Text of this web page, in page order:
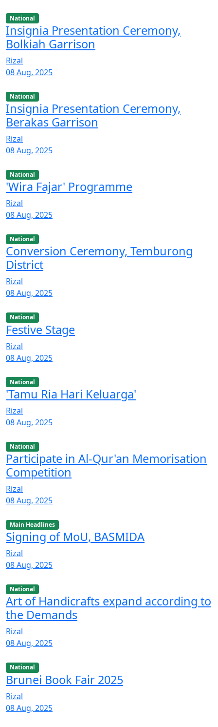
National
Insignia Presentation Ceremony,
Bolkiah Garrison
Rizal
08 Aug, 2025
National
Insignia Presentation Ceremony,
Berakas Garrison
Rizal
08 Aug, 2025
National
'Wira Fajar' Programme
Rizal
08 Aug, 2025
National
Conversion Ceremony, Temburong
District
Rizal
08 Aug, 2025
National
Festive Stage
Rizal
08 Aug, 2025
National
'Tamu Ria Hari Keluarga'
Rizal
08 Aug, 2025
National
Participate in Al-Qur'an Memorisation
Competition
Rizal
08 Aug, 2025
Main Headlines
Signing of MoU, BASMIDA
Rizal
08 Aug, 2025
National
Art of Handicrafts expand according to
the Demands
Rizal
08 Aug, 2025
National
Brunei Book Fair 2025
Rizal
08 Aug, 2025